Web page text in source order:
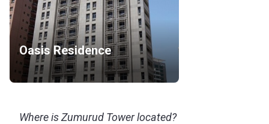
Oasis Residence
Where is Zumurud Tower located?